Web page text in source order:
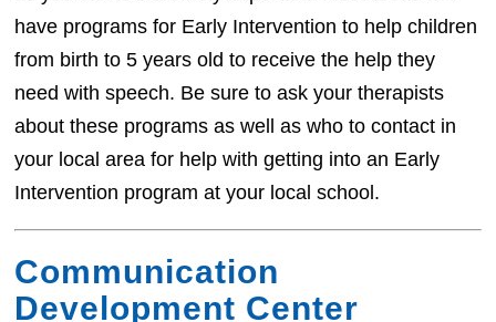
have programs for Early Intervention to help children
from birth to 5 years old to receive the help they
need with speech. Be sure to ask your therapists
about these programs as well as who to contact in
your local area for help with getting into an Early
Intervention program at your local school.
Communication
Development Center